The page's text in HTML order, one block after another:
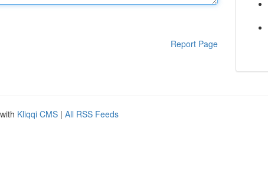
Report Page
Kliqqi CMS | All RSS Feeds